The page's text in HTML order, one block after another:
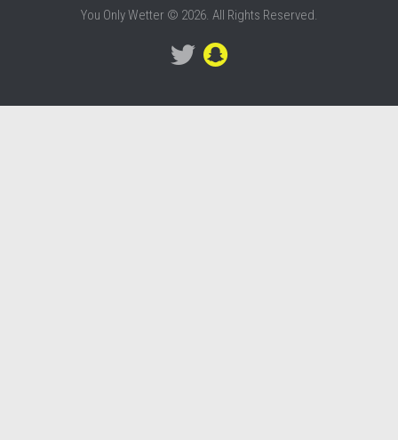
You Only Wetter © 2026. All Rights Reserved.